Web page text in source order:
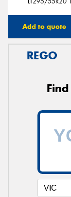
Add to quote
REGO